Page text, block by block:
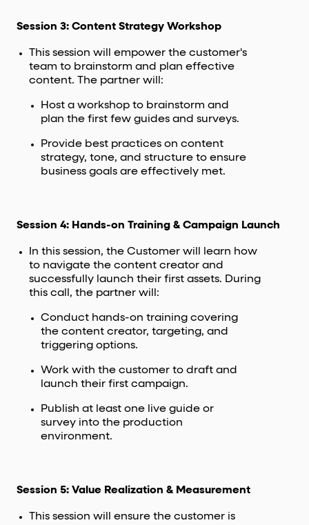
Session 3: Content Strategy Workshop
This session will empower the customer's
team to brainstorm and plan effective
content. The partner will:
Host a workshop to brainstorm and
plan the first few guides and surveys.
Provide best practices on content
strategy, tone, and structure to ensure
business goals are effectively met.
Session 4: Hands-on Training & Campaign Launch
In this session, the Customer will learn how
to navigate the content creator and
successfully launch their first assets. During
this call, the partner will:
Conduct hands-on training covering
the content creator, targeting, and
triggering options.
Work with the customer to draft and
launch their first campaign.
Publish at least one live guide or
survey into the production
environment.
Session 5: Value Realization & Measurement
This session will ensure the customer is